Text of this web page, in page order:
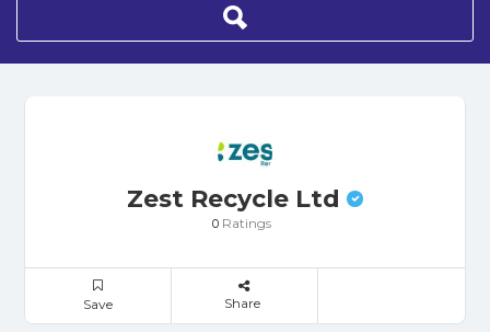
Zest Recycle Ltd
0 Ratings
Save Share